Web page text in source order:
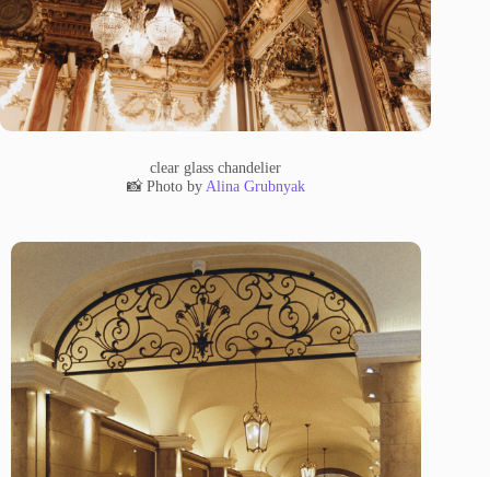
clear glass chandelier
📸 Photo by Alina Grubnyak